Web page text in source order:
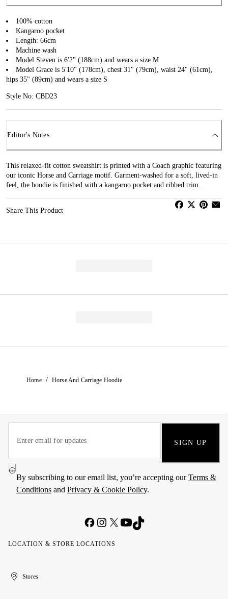
100% cotton
Kangaroo pocket
Length: 66cm
Machine wash
Model Steven is 6'2" (188cm) and wears a size M
Model Grace is 5'10" (178cm), chest 31" (79cm), waist 24" (61cm),
hips 35" (89cm) and wears a size S
Style No: CBD23
Editor's Notes
This relaxed-fit cotton sweatshirt is printed with a Coach graphic featuring
our iconic Horse and Carriage motif. Garment-washed for a soft, lived-in
feel, the hoodie is finished with a kangaroo pocket and ribbed trim.
Share This Product
Home / Horse And Carriage Hoodie
SIGN UP
By subscribing to our email list, you’re accepting ourTerms &
Conditions and Privacy & Cookie Policy.
LOCATION & STORE LOCATIONS
United
Kuwait
الإمارات
الكويتStores